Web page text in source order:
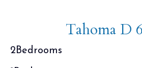
Tahoma D
2Bedrooms